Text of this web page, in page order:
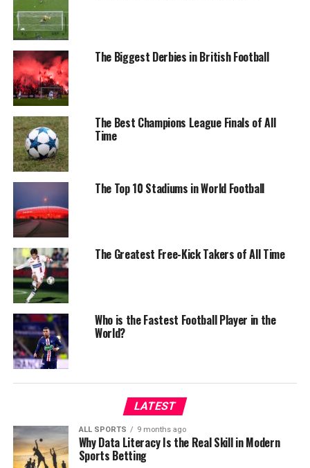
The Biggest Derbies in British Football
The Best Champions League Finals of All
Time
The Top 10 Stadiums in World Football
The Greatest Free-Kick Takers of All Time
Who is the Fastest Football Player in the
World?
LATEST
ALL SPORTS 9 months ago
Why Data Literacy Is the Real Skill in Modern
Sports Betting